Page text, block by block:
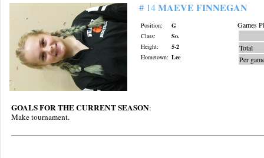
# 14MAEVE FINNEGAN
Position:
G
Class:
So.
Height:
5-2
Hometown: Lee
Games
Total
Per
GOALS FOR THE CURRENT SEASON:
Make tournament.